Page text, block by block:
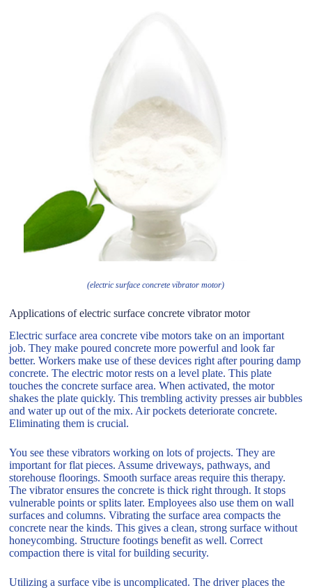
(electric surface concrete vibrator motor)
Applications of electric surface concrete vibrator motor
Electric surface area concrete vibe motors take on an important
job. They make poured concrete more powerful and look far
better. Workers make use of these devices right after pouring damp
concrete. The electric motor rests on a level plate. This plate
touches the concrete surface area. When activated, the motor
shakes the plate quickly. This trembling activity presses air bubbles
and water up out of the mix. Air pockets deteriorate concrete.
Eliminating them is crucial.
You see these vibrators working on lots of projects. They are
important for flat pieces. Assume driveways, pathways, and
storehouse floorings. Smooth surface areas require this therapy.
The vibrator ensures the concrete is thick right through. It stops
vulnerable points or splits later. Employees also use them on wall
surfaces and columns. Vibrating the surface area compacts the
concrete near the kinds. This gives a clean, strong surface without
honeycombing. Structure footings benefit as well. Correct
compaction there is vital for building security.
Utilizing a surface vibe is uncomplicated. The driver places the